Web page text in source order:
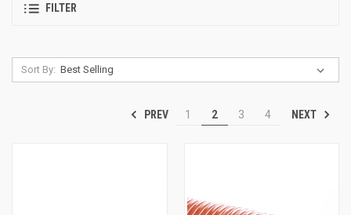
FILTER
Sort By:
PREV 1 2 3 4 NEXT